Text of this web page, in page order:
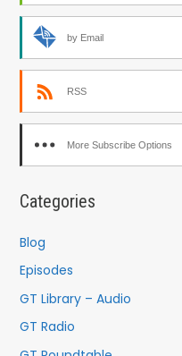
by Email
RSS
More Subscribe Options
Categories
Blog
Episodes
GT Library – Audio
GT Radio